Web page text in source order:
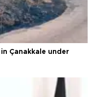
Çanakkale under